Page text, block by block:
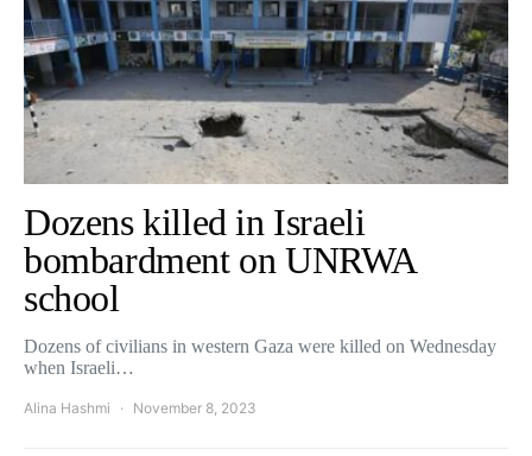
Dozens killed in Israeli
bombardment on UNRWA
school
Dozens of civilians in western Gaza were killed on Wednesday
when Israeli…
Alina Hashmi November 8, 2023